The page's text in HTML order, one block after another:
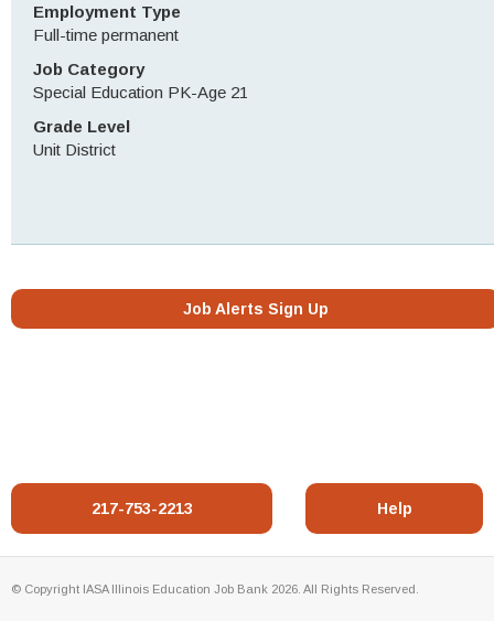
Employment Type
Full-time permanent
Job Category
Special Education PK-Age 21
Grade Level
Unit District
Job Alerts Sign Up
217-753-2213 Help
© Copyright IASA Illinois Education Job Bank 2026. All Rights Reserved.